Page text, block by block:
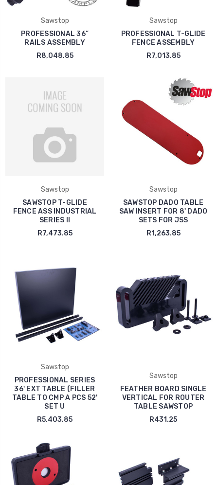
Sawstop
PROFESSIONAL 36”
RAILS ASSEMBLY
R8,048.85
Sawstop
PROFESSIONAL T-GLIDE
FENCE ASSEMBLY
R7,013.85
Sawstop
SAWSTOP T-GLIDE
FENCE ASS INDUSTRIAL
SERIES II
R7,473.85
Sawstop
SAWSTOP DADO TABLE
SAW INSERT FOR 8' DADO
SETS FOR JSS
R1,263.85
Sawstop
PROFESSIONAL SERIES
36' EXT TABLE (FILLER
TABLE TO CMP A PCS 52'
SET U
R5,403.85
Sawstop
FEATHER BOARD SINGLE
VERTICAL FOR ROUTER
TABLE SAWSTOP
R431.25